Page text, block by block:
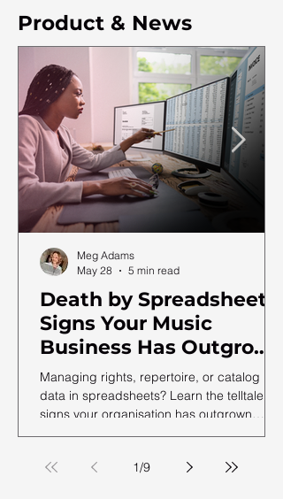
Product & News
Death by Spreadsheet:
Signs Your Music
Business Has Outgrown
Excel (and What to Do
Next)
Managing rights, repertoire, or catalog
data in spreadsheets? Learn the telltale
signs your organisation has outgrown
spreadsheets and needs a more robust
Meg Adams
May 28
5 min read
1/9